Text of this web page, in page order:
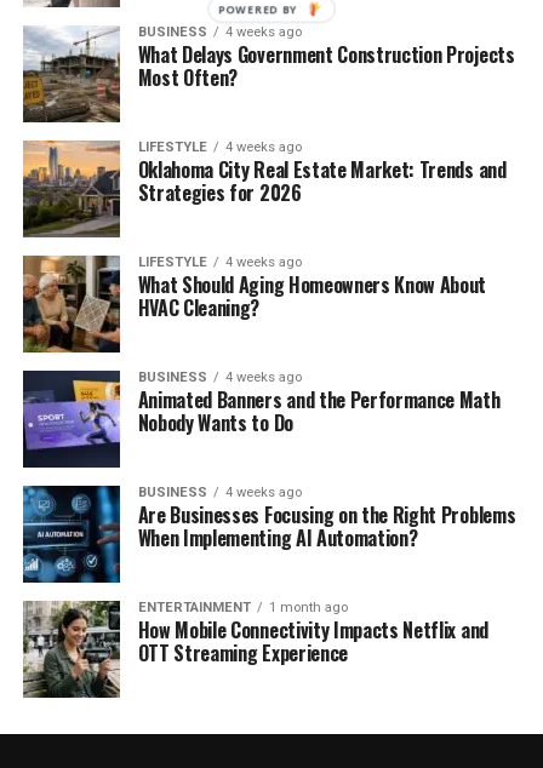
BUSINESS 4 weeks ago
What Delays Government Construction Projects
Most Often?
LIFESTYLE 4 weeks ago
Oklahoma City Real Estate Market: Trends and
Strategies for 2026
LIFESTYLE 4 weeks ago
What Should Aging Homeowners Know About
HVAC Cleaning?
BUSINESS 4 weeks ago
Animated Banners and the Performance Math
Nobody Wants to Do
BUSINESS 4 weeks ago
Are Businesses Focusing on the Right Problems
When Implementing AI Automation?
ENTERTAINMENT 1 month ago
How Mobile Connectivity Impacts Netflix and
OTT Streaming Experience
POWERED BY